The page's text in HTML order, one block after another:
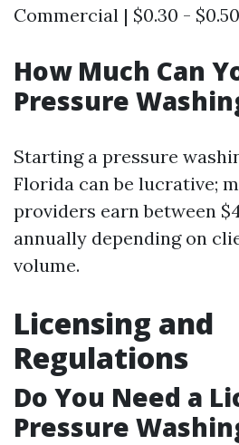
Commercial | $0.30 -
How Much Can
Pressure
Starting a pressure
Florida can be lucrative;
providers earn between
annually depending on
volume.
Licensing and
Regulations
Do You Need a
Pressure